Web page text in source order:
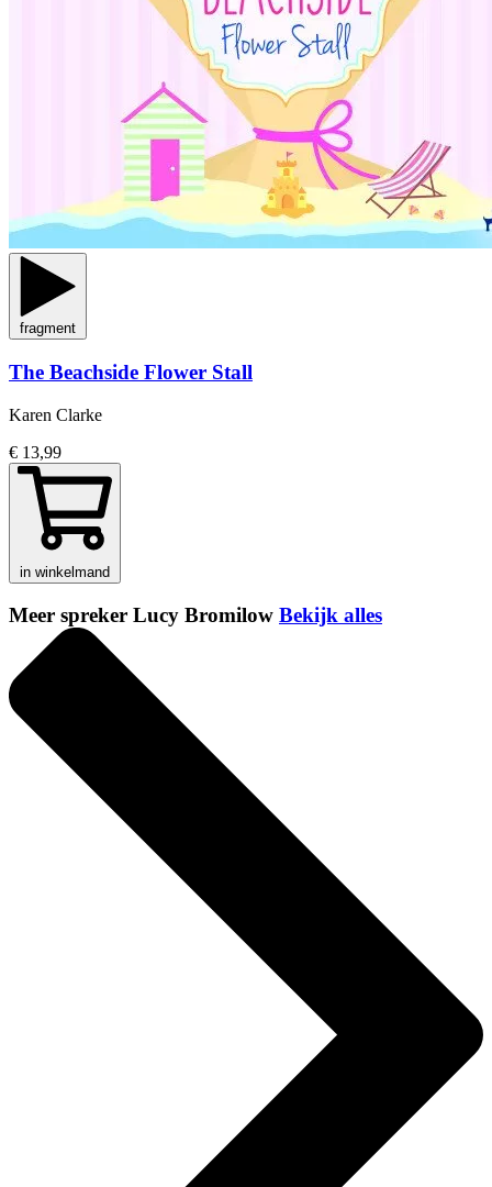
fragment
The Beachside Flower Stall
Karen Clarke
€ 13,99
in winkelmand
Meer spreker Lucy Bromilow Bekijk alles